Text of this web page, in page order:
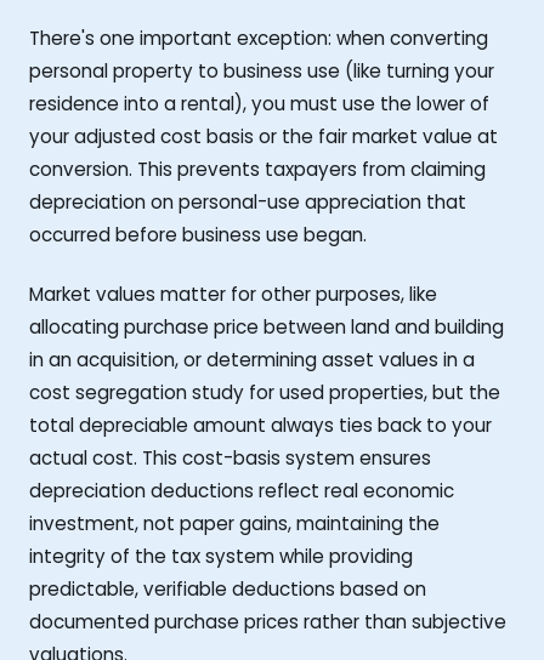
There's one important exception: when converting
personal property to business use (like turning your
residence into a rental), you must use the lower of
your adjusted cost basis or the fair market value at
conversion. This prevents taxpayers from claiming
depreciation on personal-use appreciation that
occurred before business use began.
Market values matter for other purposes, like
allocating purchase price between land and building
in an acquisition, or determining asset values in a
cost segregation study for used properties, but the
total depreciable amount always ties back to your
actual cost. This cost-basis system ensures
depreciation deductions reflect real economic
investment, not paper gains, maintaining the
integrity of the tax system while providing
predictable, verifiable deductions based on
documented purchase prices rather than subjective
valuations.